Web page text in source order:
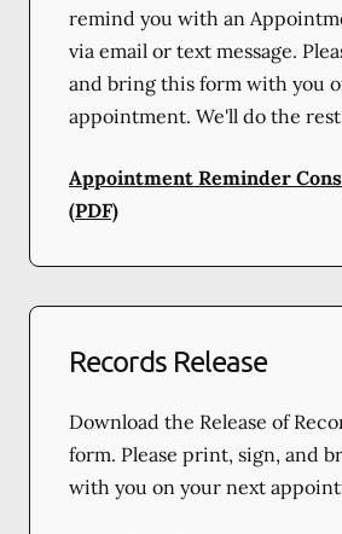
remind you with an
via email or text message.
and bring this form with you
appointment. We'll do the
Appointment Reminder
(PDF)
Records Release
Download the Release of
form. Please print, sign, and
with you on your next